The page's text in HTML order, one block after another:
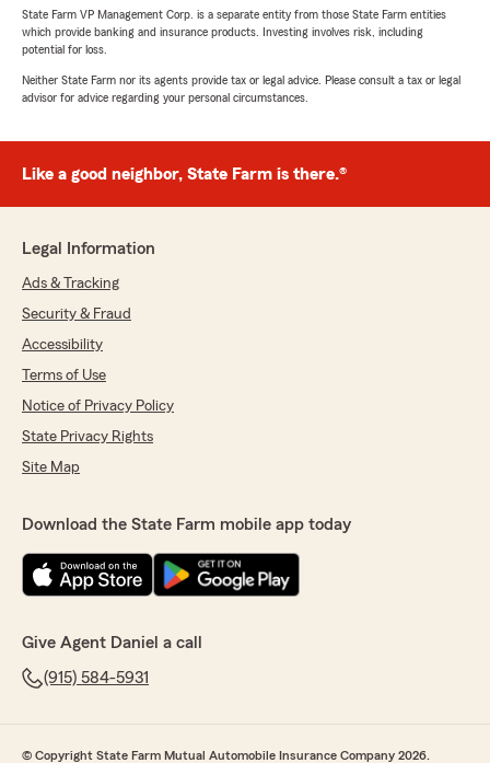
July 22, 2026
"Just wanted to commend jamiso for the
courteous and profesinalism in assisting with
my vehicle insurance. Thank you"
We responded:
"Thanks Jorge! We appreciate you letting us
June. We hope to keep providing you with
great service! -Daniel Call, Providing
Insurance and Financial Services in El Paso,
rating by delto asuka
"Jamison Took 10 mins to get coverage and
We responded:
"That’s how we like it! 😊 Thanks for letting us
State Farm VP Management Corp. is a separate entity from those State Farm entities
which provide banking and insurance products. Investing involves risk, including
potential for loss.
Neither State Farm nor its agents provide tax or legal advice. Please consult a tax or legal
advisor for advice regarding your personal circumstances.
Like a good neighbor, State Farm is there.®
Legal Information
Ads & Tracking
Security & Fraud
Accessibility
Terms of Use
Notice of Privacy Policy
State Privacy Rights
Site Map
Download the State Farm mobile app today
Give Agent Daniel a call
(915) 584-5931
© Copyright State Farm Mutual Automobile Insurance Company 2026.